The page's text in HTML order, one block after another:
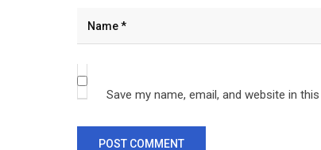
Save my name, email, and website in